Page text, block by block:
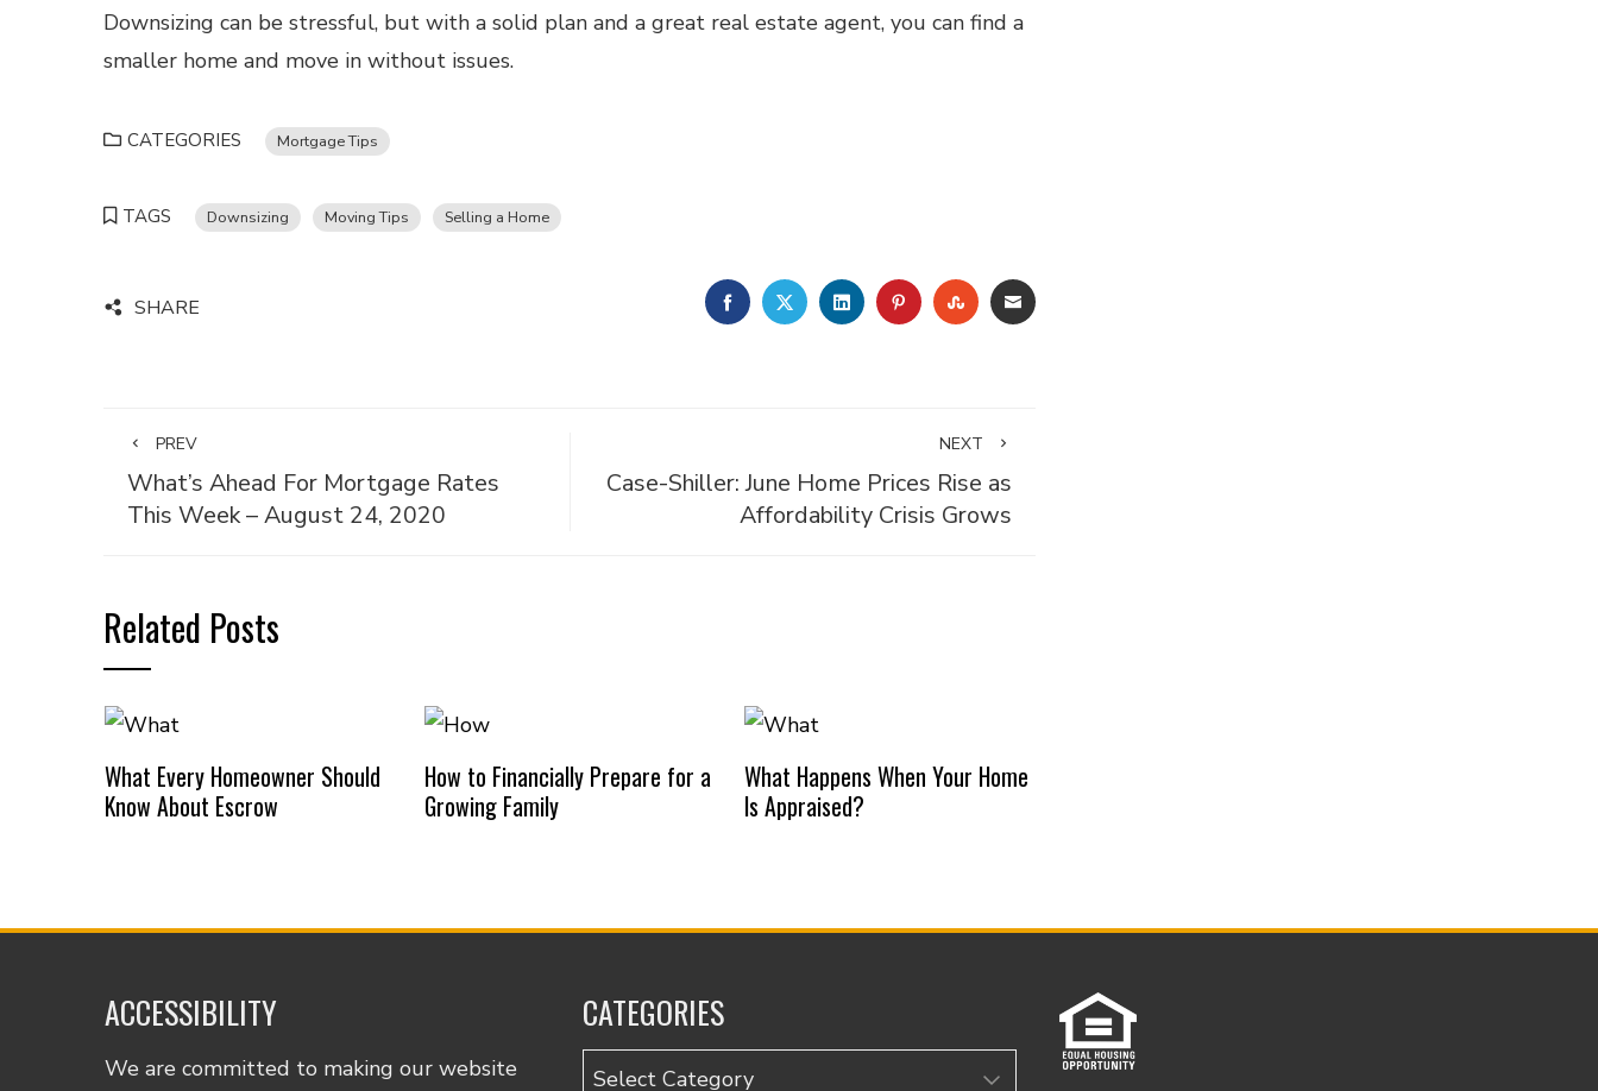
Downsizing can be stressful, but with a solid plan and a great real estate agent, you can find a
smaller home and move in without issues.
CATEGORIES Mortgage Tips
TAGS Downsizing Moving Tips Selling a Home
SHARE FACEBOOKTWITTERLINKEDINPINTEREST
STUMBLEUPON
EMAIL
PREV
What’s Ahead For Mortgage Rates
This Week – August 24, 2020
NEXT
Case-Shiller: June Home Prices Rise as
Affordability Crisis Grows
Related Posts
What Every Homeowner Should
Know About Escrow
How to Financially Prepare for a
Growing Family
What Happens When Your Home
Is Appraised?
ACCESSIBILITY
We are committed to making our website
CATEGORIES
Categories